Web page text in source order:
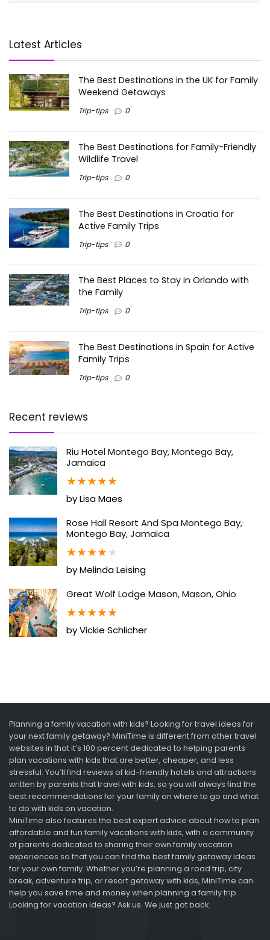
Latest Articles
The Best Destinations in the UK for Family
Weekend Getaways
Trip-tips 0
The Best Destinations for Family-Friendly
Wildlife Travel
Trip-tips 0
The Best Destinations in Croatia for
Active Family Trips
Trip-tips 0
The Best Places to Stay in Orlando with
the Family
Trip-tips 0
The Best Destinations in Spain for Active
Family Trips
Trip-tips 0
Recent reviews
Riu Hotel Montego Bay, Montego Bay,
Jamaica
★★★★★
by Lisa Maes
Rose Hall Resort And Spa Montego Bay,
Montego Bay, Jamaica
★★★★★
by Melinda Leising
Great Wolf Lodge Mason, Mason, Ohio
★★★★★
by Vickie Schlicher
Planning a family vacation with kids? Looking for travel ideas for
your next family getaway? MiniTime is different from other travel
websites in that it’s 100 percent dedicated to helping parents
plan vacations with kids that are better, cheaper, and less
stressful. You’ll find reviews of kid-friendly hotels and attractions
written by parents that travel with kids, so you will always find the
best recommendations for your family on where to go and what
to do with kids on vacation.
MiniTime also features the best expert advice about how to plan
affordable and fun family vacations with kids, with a community
of parents dedicated to sharing their own family vacation
experiences so that you can find the best family getaway ideas
for your own family. Whether you’re planning a road trip, city
break, adventure trip, or resort getaway with kids, MiniTime can
help you save time and money when planning a family trip.
Looking for vacation ideas? Ask us. We just got back.